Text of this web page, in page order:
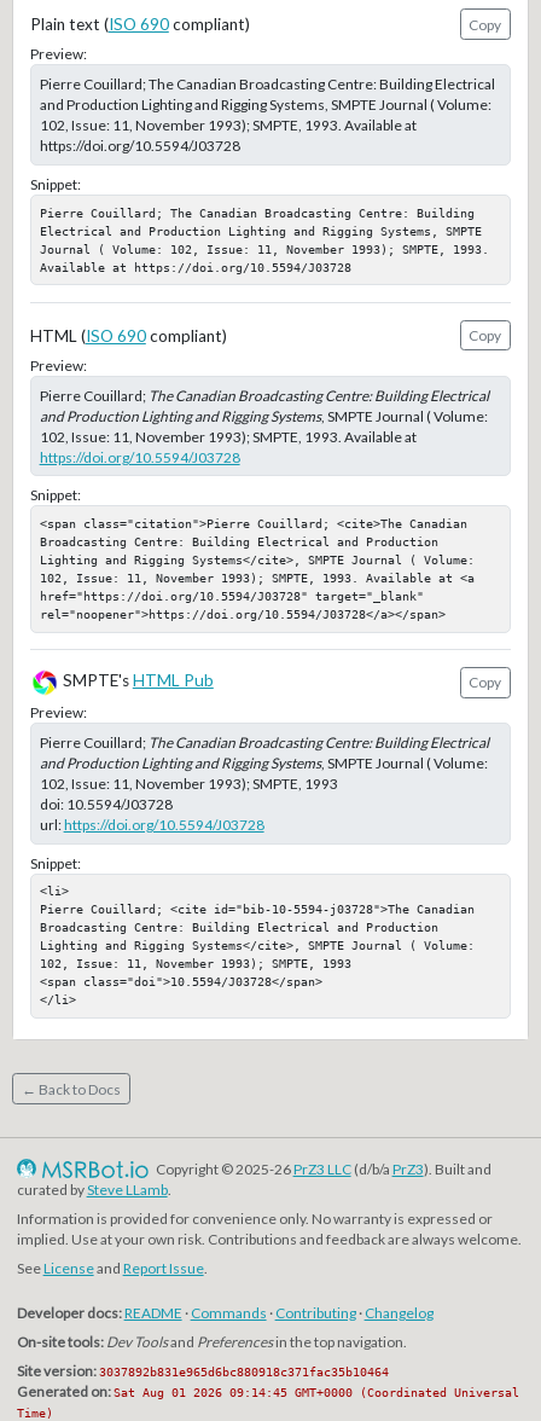
Plain text (ISO 690compliant)
Copy
Preview:
Pierre Couillard; The Canadian Broadcasting Centre: Building Electrical
and Production Lighting and Rigging Systems, SMPTE Journal ( Volume:
102, Issue: 11, November 1993); SMPTE, 1993. Available at
https://doi.org/10.5594/J03728
Snippet:
Pierre Couillard; The Canadian Broadcasting Centre: Building
Electrical and Production Lighting and Rigging Systems, SMPTE
Journal ( Volume: 102, Issue: 11, November 1993); SMPTE, 1993.
Available at https://doi.org/10.5594/J03728
HTML (ISO 690compliant)
Copy
Preview:
Pierre Couillard; The Canadian Broadcasting Centre: Building Electrical
and Production Lighting and Rigging Systems, SMPTE Journal ( Volume:
102, Issue: 11, November 1993); SMPTE, 1993. Available at
https://doi.org/10.5594/J03728
Snippet:
<span class="citation">Pierre Couillard; <cite>The Canadian
Broadcasting Centre: Building Electrical and Production
Lighting and Rigging Systems</cite>, SMPTE Journal ( Volume:
102, Issue: 11, November 1993); SMPTE, 1993. Available at <a
href="https://doi.org/10.5594/J03728" target="_blank"
rel="noopener">https://doi.org/10.5594/J03728</a></span>
SMPTE'sHTML Pub
Copy
Preview:
Pierre Couillard; The Canadian Broadcasting Centre: Building Electrical
and Production Lighting and Rigging Systems, SMPTE Journal ( Volume:
102, Issue: 11, November 1993); SMPTE, 1993
doi: 10.5594/J03728
url:https://doi.org/10.5594/J03728
Snippet:
<li>
Pierre Couillard; <cite id="bib-10-5594-j03728">The Canadian
Broadcasting Centre: Building Electrical and Production
Lighting and Rigging Systems</cite>, SMPTE Journal ( Volume:
102, Issue: 11, November 1993); SMPTE, 1993
<span class="doi">10.5594/J03728</span>
</li>
← Back to Docs
Copyright © 2025-26PrZ3 LLC(d/b/a PrZ3). Built and
curated bySteve LLamb.
Information is provided for convenience only. No warranty is expressed or
implied. Use at your own risk. Contributions and feedback are always welcome.
SeeLicenseand Report Issue.
Developer docs:README · Commands · Contributing· Changelog
On-site tools: Dev Toolsand Preferencesin the top navigation.
Site version: 3037892b831e965d6bc880918c371fac35b10464
Generated on: Sat Aug 01 2026 09:14:45 GMT+0000 (Coordinated Universal
Time)